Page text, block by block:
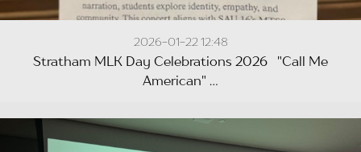
2026-01-22 12:48
Stratham MLK Day Celebrations 2026 "Call Me
American" ...